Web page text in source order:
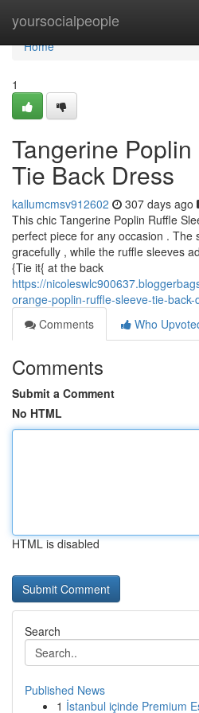
yoursocialpeople
Home
Home
1
Tangerine
Tie Back Dress
kallumcmsv912602 307 days ago
This chic Tangerine Poplin Ruffle
perfect piece for any occasion . The
gracefully , while the ruffle sleeves
{Tie it{ at the back
https://
orange-poplin-ruffle-sleeve-tie-back-
Comments
Who
Comments
Submit a Comment
No HTML
HTML is disabled
Search
Published News
1 İstanbul içinde Premium